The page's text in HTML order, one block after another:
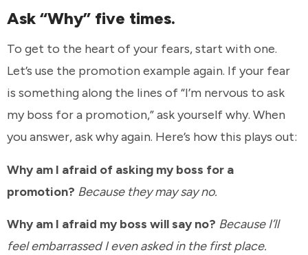
Ask “Why” five times.
To get to the heart of your fears, start with one.
Let’s use the promotion example again. If your fear
is something along the lines of “I’m nervous to ask
my boss for a promotion,” ask yourself why. When
you answer, ask why again. Here’s how this plays out:
Why am I afraid of asking my boss for a
promotion? Because they may say no.
Why am I afraid my boss will say no? Because I’ll
feel embarrassed I even asked in the first place.